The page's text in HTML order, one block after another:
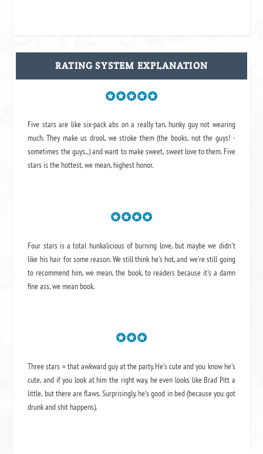
RATING SYSTEM EXPLANATION
Five stars are like six-pack abs on a really tan, hunky guy not wearing
much. They make us drool, we stroke them (the books, not the guys! -
sometimes the guys...) and want to make sweet, sweet love to them. Five
stars is the hottest, we mean, highest honor.
Four stars is a total hunkalicious of burning love, but maybe we didn't
like his hair for some reason. We still think he's hot, and we're still going
to recommend him, we mean,the book, to readers because it's a damn
fine ass,we mean book.
Three stars = that awkward guy at the party. He's cute and you know he's
cute, and if you look at him the right way, he even looks like Brad Pitt a
little, but there are flaws. Surprisingly, he's good in bed (because you got
drunk and shit happens).